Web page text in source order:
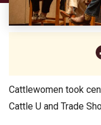
Cattlewomen took
Cattle U and Trade